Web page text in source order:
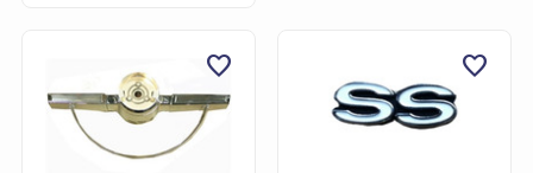
favorite favorite